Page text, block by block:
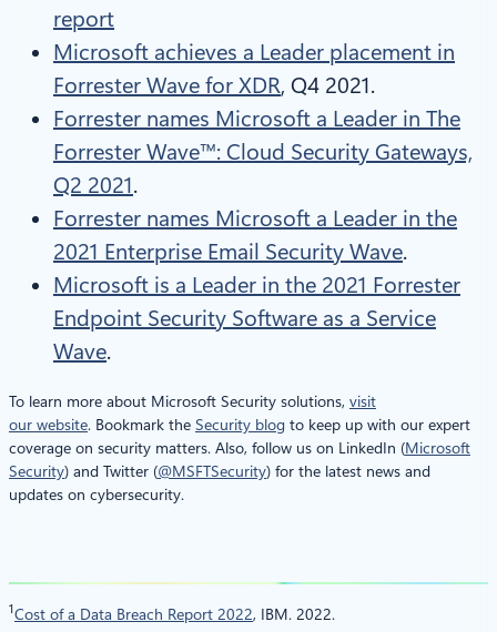
report
Microsoft achieves a Leader placement in
Forrester Wave for XDR, Q4 2021.
Forrester names Microsoft a Leader in The
Forrester Wave™: Cloud Security Gateways,
Q2 2021.
Forrester names Microsoft a Leader in the
2021 Enterprise Email Security Wave.
Microsoft is a Leader in the 2021 Forrester
Endpoint Security Software as a Service
Wave.
To learn more about Microsoft Security solutions, visit
our website. Bookmark the Security blog to keep up with our expert
coverage on security matters. Also, follow us on LinkedIn (Microsoft
Security) and Twitter (@MSFTSecurity) for the latest news and
updates on cybersecurity.
1Cost of a Data Breach Report 2022, IBM. 2022.